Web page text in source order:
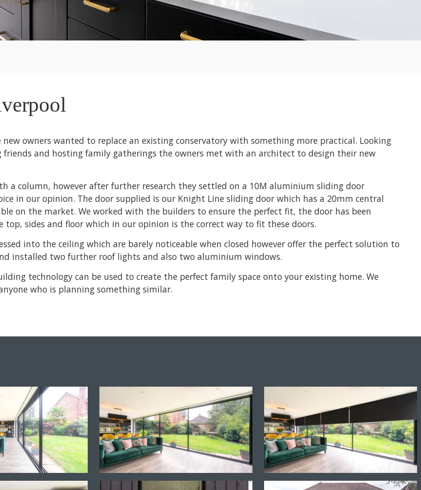
owners wanted to replace an existing conservatory with something more practical. Looking
and hosting family gatherings the owners met with an architect to design their new
a column, however after further research they settled on a 10M aluminium sliding door
in our opinion. The door supplied is our Knight Line sliding door which has a 20mm central
on the market. We worked with the builders to ensure the perfect fit, the door has been
top, sides and floor which in our opinion is the correct way to fit these doors.
into the ceiling which are barely noticeable when closed however offer the perfect solution to
installed two further roof lights and also two aluminium windows.
technology can be used to create the perfect family space onto your existing home. We
who is planning something similar.